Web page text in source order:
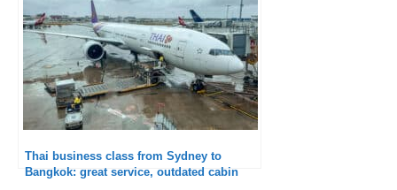
Thai business class from Sydney to
Bangkok: great service, outdated cabin